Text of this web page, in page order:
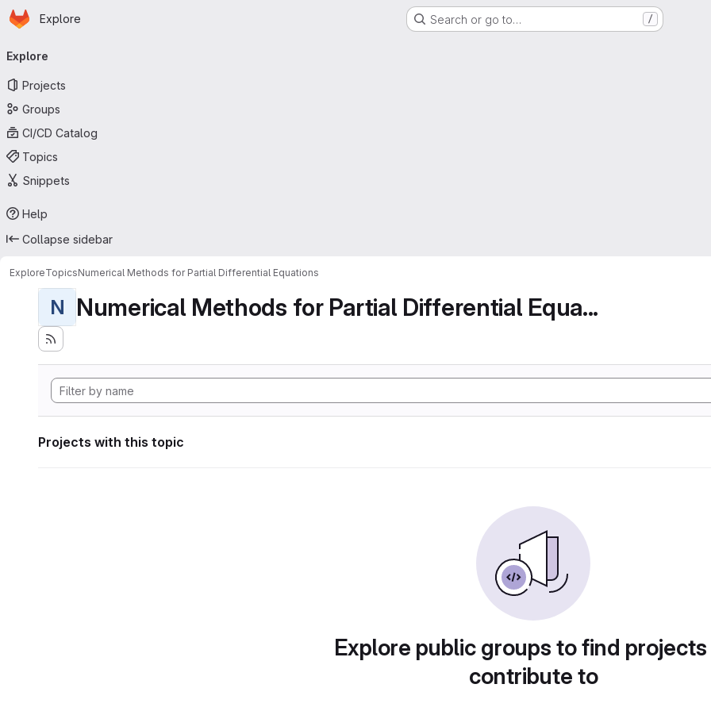
Skip to main content
Homepage
Explore Search or go to… /
navigation
Explore
Projects
Groups
CI/CD Catalog
Topics
Snippets
Help
Collapse sidebar
ExploreTopicsNumerical Methods for Partial Differential Equations
N Numerical Methods for Partial Differential Equa...
Projects with this topic
Explore public groups to find
contribute to